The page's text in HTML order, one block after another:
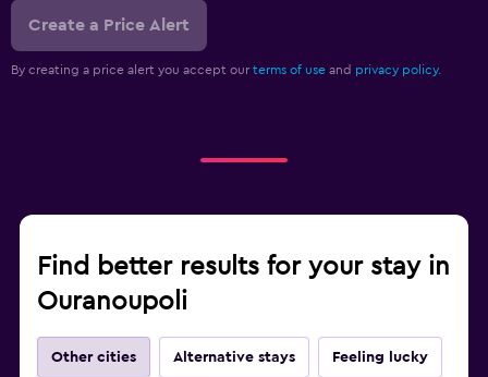
Create a Price Alert
By creating a price alert you accept our terms of use and privacy policy.
Find better results for your stay in
Ouranoupoli
Other cities Alternative stays Feeling lucky